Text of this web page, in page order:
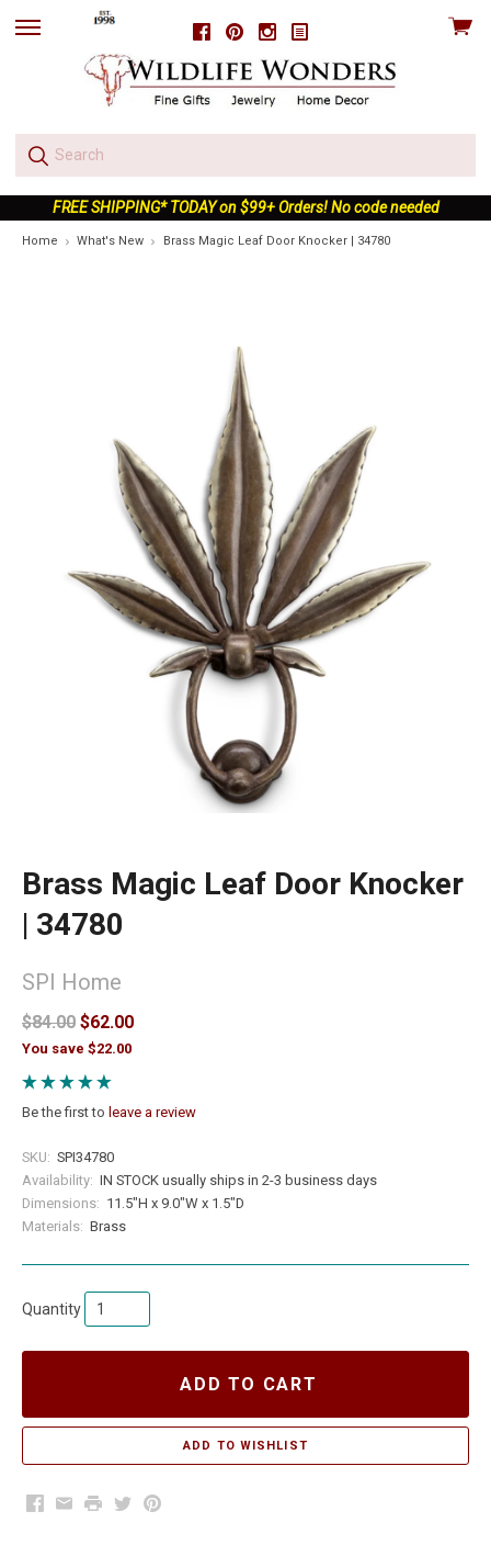
FacebookPinterestInstagram
skip
View
FREE SHIPPING* TODAY on $99+ Orders! No code needed
Home What's New Brass Magic Leaf Door Knocker | 34780
Brass Magic Leaf Door Knocker
| 34780
SPI Home
$84.00 $62.00
You save $22.00
Be the first to leave a review
SKU: SPI34780
Availability: IN STOCK usually ships in 2-3 business days
Dimensions: 11.5"H x 9.0"W x 1.5"D
Materials: Brass
Quantity
ADD TO CART
Facebook
EmailPrintTwitterPinterest